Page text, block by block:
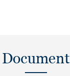
Document